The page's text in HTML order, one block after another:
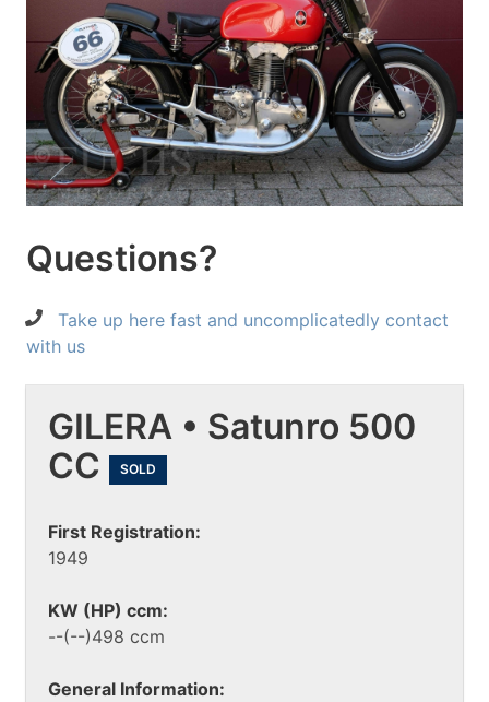
Questions?
Take up here fast and uncomplicatedly contact
with us
GILERA • Satunro 500
CC
SOLD
First Registration:
1949
KW (HP) ccm:
--(--)498 ccm
General Information: